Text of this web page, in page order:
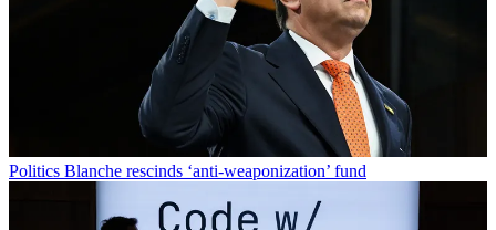
Politics Blanche rescinds ‘anti-weaponization’ fund